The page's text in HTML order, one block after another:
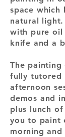
space
natural
with pure
knife and a
The painting
fully tutored
afternoon
demos and
plus lunch
you to paint
morning